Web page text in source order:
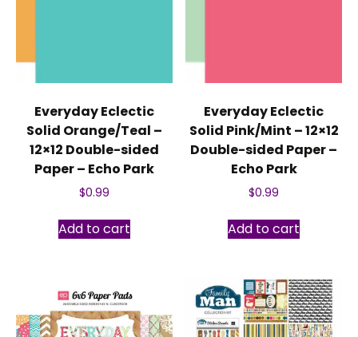
Everyday Eclectic
Solid Orange/Teal –
12×12 Double-sided
Paper – Echo Park
$0.99
Add to cart
Everyday Eclectic
Solid Pink/Mint – 12×12
Double-sided Paper –
Echo Park
$0.99
Add to cart